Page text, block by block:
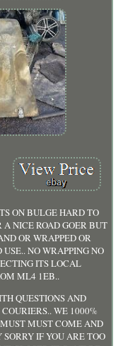
ON BULGE HARD TO
A NICE ROAD GOER BUT
OR WRAPPED OR
NO WRAPPING NO
ITS LOCAL
ML4 1EB..
QUESTIONS AND
WE 1000%
MUST COME AND
SORRY IF YOU ARE TOO